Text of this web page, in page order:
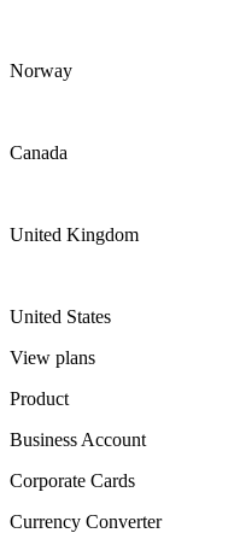
Norway
Canada
United Kingdom
United States
View plans
Product
Business Account
Corporate Cards
Currency Converter